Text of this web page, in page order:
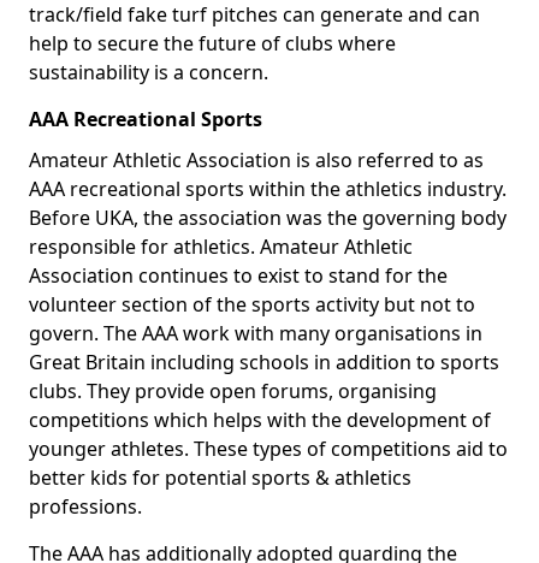
track/field fake turf pitches can generate and can
help to secure the future of clubs where
sustainability is a concern.
AAA Recreational Sports
Amateur Athletic Association is also referred to as
AAA recreational sports within the athletics industry.
Before UKA, the association was the governing body
responsible for athletics. Amateur Athletic
Association continues to exist to stand for the
volunteer section of the sports activity but not to
govern. The AAA work with many organisations in
Great Britain including schools in addition to sports
clubs. They provide open forums, organising
competitions which helps with the development of
younger athletes. These types of competitions aid to
better kids for potential sports & athletics
professions.
The AAA has additionally adopted guarding the